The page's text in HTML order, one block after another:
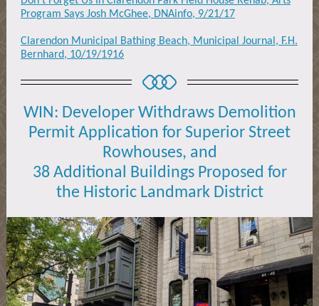
Program Says Josh McGhee, DNAinfo, 9/21/17
Clarendon Municipal Bathing Beach, Municipal Journal, F.H.
Bernhard, 10/19/1916
WIN: Developer Withdraws Demolition
Permit Application for Superior Street
Rowhouses, and
38 Additional Buildings Proposed for
the Historic Landmark District